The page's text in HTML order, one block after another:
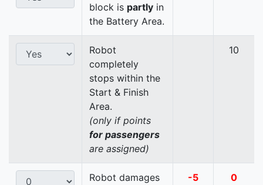
block is partly in
the Battery Area.
Robot
completely
stops within the
Start & Finish
Area.
(only if points
for passengers
are assigned)
10
Robot damages
-5 0